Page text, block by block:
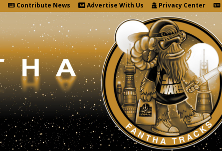
Contribute News Advertise With Us Privacy Center